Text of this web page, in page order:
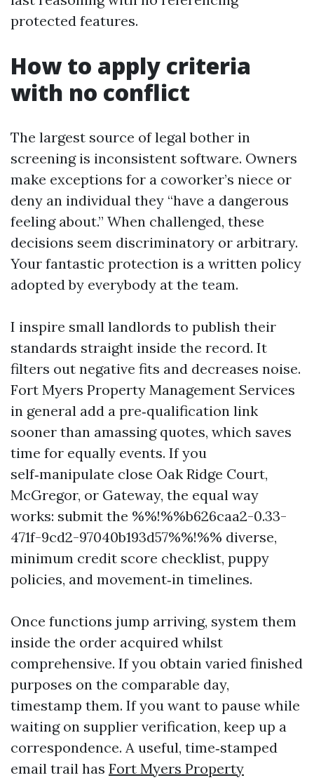
protected features.
How to apply criteria
with no conflict
The largest source of legal bother in
screening is inconsistent software. Owners
make exceptions for a coworker’s niece or
deny an individual they “have a dangerous
feeling about.” When challenged, these
decisions seem discriminatory or arbitrary.
Your fantastic protection is a written policy
adopted by everybody at the team.
I inspire small landlords to publish their
standards straight inside the record. It
filters out negative fits and decreases noise.
Fort Myers Property Management Services
in general add a pre‑qualification link
sooner than amassing quotes, which saves
time for equally events. If you
self‑manipulate close Oak Ridge Court,
McGregor, or Gateway, the equal way
works: submit the %%!%%b626caa2-0.33-
471f-9cd2-97040b193d57%%!%% diverse,
minimum credit score checklist, puppy
policies, and movement‑in timelines.
Once functions jump arriving, system them
inside the order acquired whilst
comprehensive. If you obtain varied finished
purposes on the comparable day,
timestamp them. If you want to pause while
waiting on supplier verification, keep up a
correspondence. A useful, time‑stamped
email trail has Fort Myers Property